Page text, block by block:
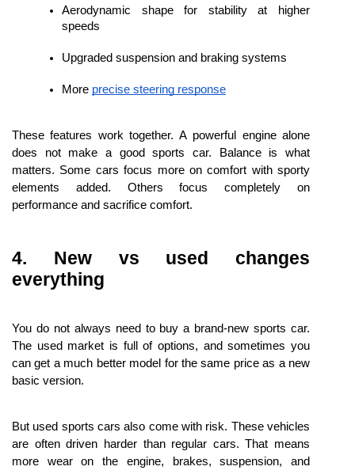
Aerodynamic shape for stability at higher
speeds
Upgraded suspension and braking systems
More precise steering response
These features work together. A powerful engine alone
does not make a good sports car. Balance is what
matters. Some cars focus more on comfort with sporty
elements added. Others focus completely on
performance and sacrifice comfort.
4. New vs used changes
everything
You do not always need to buy a brand-new sports car.
The used market is full of options, and sometimes you
can get a much better model for the same price as a new
basic version.
But used sports cars also come with risk. These vehicles
are often driven harder than regular cars. That means
more wear on the engine, brakes, suspension, and